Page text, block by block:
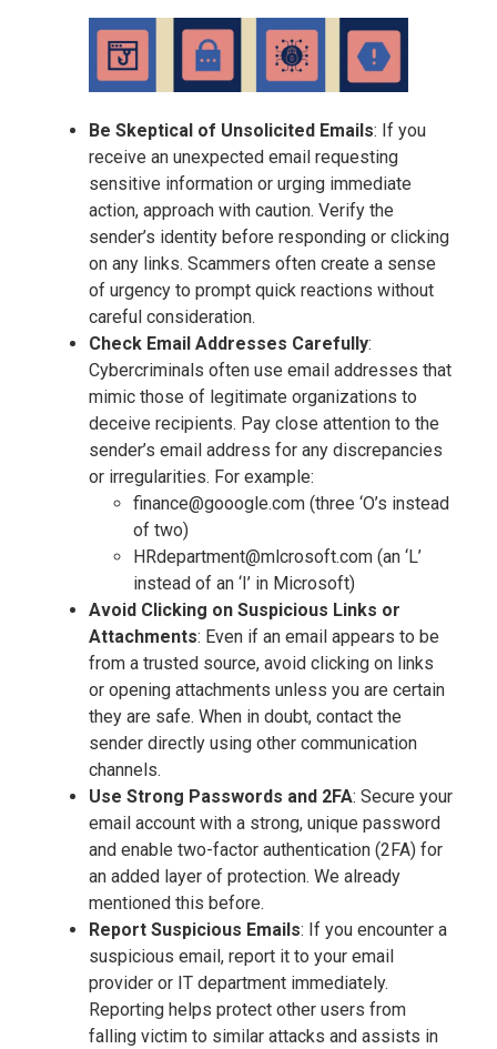
Be Skeptical of Unsolicited Emails: If you
receive an unexpected email requesting
sensitive information or urging immediate
action, approach with caution. Verify the
sender’s identity before responding or clicking
on any links. Scammers often create a sense
of urgency to prompt quick reactions without
careful consideration.
Check Email Addresses Carefully:
Cybercriminals often use email addresses that
mimic those of legitimate organizations to
deceive recipients. Pay close attention to the
sender’s email address for any discrepancies
or irregularities. For example:
finance@gooogle.com (three ‘O’s instead
of two)
HRdepartment@mlcrosoft.com (an ‘L’
instead of an ‘I’ in Microsoft)
Avoid Clicking on Suspicious Links or
Attachments: Even if an email appears to be
from a trusted source, avoid clicking on links
or opening attachments unless you are certain
they are safe. When in doubt, contact the
sender directly using other communication
channels.
Use Strong Passwords and 2FA: Secure your
email account with a strong, unique password
and enable two-factor authentication (2FA) for
an added layer of protection. We already
mentioned this before.
Report Suspicious Emails: If you encounter a
suspicious email, report it to your email
provider or IT department immediately.
Reporting helps protect other users from
falling victim to similar attacks and assists in